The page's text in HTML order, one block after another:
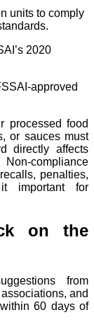
units to comply
2020
approved
processed food
or sauces must
directly affects
compliance
penalties,
important for
on the
from
and
60 days of